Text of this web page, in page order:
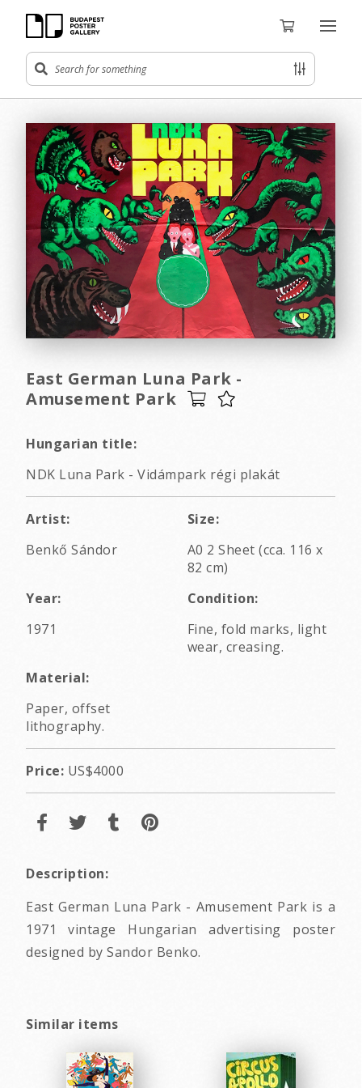
East German Luna Park -
Amusement Park
Hungarian title:
NDK Luna Park - Vidámpark régi plakát
Artist:
Benkő Sándor
Size:
A0 2 Sheet (cca. 116 x
82 cm)
Year:
1971
Condition:
Fine, fold marks, light
wear, creasing.
Material:
Paper, offset
lithography.
Price: US$4000
Description:
East German Luna Park - Amusement Park is a
1971 vintage Hungarian advertising poster
designed by Sandor Benko.
Similar items